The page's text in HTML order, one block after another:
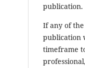
publication.
If any of
publication
timeframe